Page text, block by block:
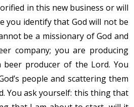
in this new business or will
you identify that God will not be
be a missionary of God and
company; you are producing
beer producer of the Lord. You
people and scattering them
You ask yourself: this thing that